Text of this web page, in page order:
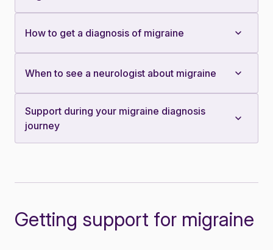
How to get a diagnosis of migraine
When to see a neurologist about migraine
Support during your migraine diagnosis
journey
Getting support for migraine